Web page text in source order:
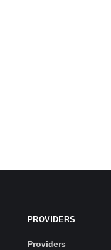
PROVIDERS
Providers